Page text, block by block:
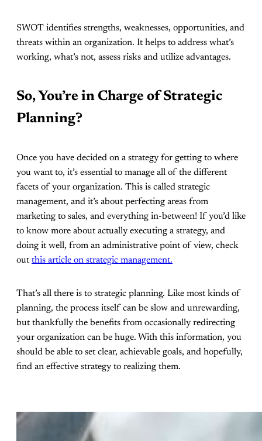
SWOT identifies strengths, weaknesses, opportunities, and
threats within an organization. It helps to address what’s
working, what’s not, assess risks and utilize advantages.
So, You’re in Charge of Strategic
Planning?
Once you have decided on a strategy for getting to where
you want to, it’s essential to manage all of the different
facets of your organization. This is called strategic
management, and it’s about perfecting areas from
marketing to sales, and everything in-between! If you’d like
to know more about actually executing a strategy, and
doing it well, from an administrative point of view, check
outthis article on strategic management.
That’s all there is to strategic planning. Like most kinds of
planning, the process itself can be slow and unrewarding,
but thankfully the benefits from occasionally redirecting
your organization can be huge. With this information, you
should be able to set clear, achievable goals, and hopefully,
find an effective strategy to realizing them.